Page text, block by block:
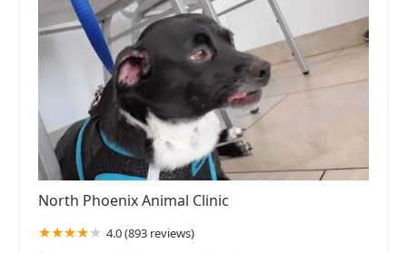
North Phoenix Animal Clinic
4.0 (893 reviews)